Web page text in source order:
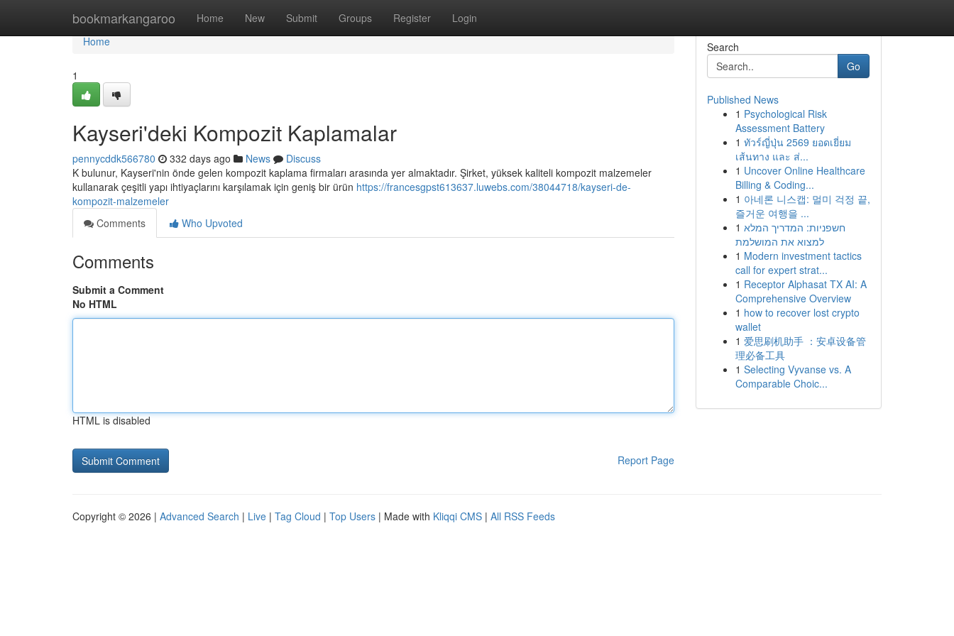
bookmarkangaroo Home New Submit Groups Register Login
Home
Home
1
Kayseri'deki Kompozit Kaplamalar
pennycddk566780 332 days ago News
Discuss
K bulunur, Kayseri'nin önde gelen kompozit kaplama firmaları arasında yer almaktadır. Şirket, yüksek kaliteli kompozit malzemeler
kullanarak çeşitli yapı ihtiyaçlarını karşılamak için geniş bir ürün https://francesgpst613637.luwebs.com/38044718/kayseri-de-
kompozit-malzemeler
Comments
Who Upvoted
Comments
Submit a Comment
No HTML
HTML is disabled
Report Page
Search
Go
Published News
1 Psychological Risk
Assessment Battery
1 ทัวร์ญี่ปุ่น 2569 ยอดเยี่ยม
เส้นทาง และ ส่...
1 Uncover Online Healthcare
Billing & Coding...
1 아네론 니스캡: 멀미 걱정 끝,
즐거운 여행을 ...
1 חשפניות: המדריך המלא
למצוא את המושלמת
1 Modern investment tactics
call for expert strat...
1 Receptor Alphasat TX AI: A
Comprehensive Overview
1 how to recover lost crypto
wallet
1 爱思刷机助手 ：安卓设备管
理必备工具
1 Selecting Vyvanse vs. A
Comparable Choic...
Copyright © 2026 | Advanced Search | Live | Tag Cloud | Top Users | Made with Kliqqi CMS | All RSS Feeds